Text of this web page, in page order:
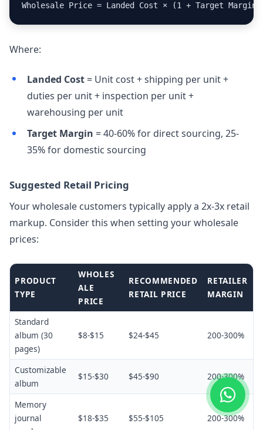
Wholesale Price = Landed Cost × (1 + Target Margin)
Where:
Landed Cost= Unit cost + shipping per unit +
duties per unit + inspection per unit +
warehousing per unit
Target Margin = 40-60% for direct sourcing, 25-
35% for domestic sourcing
Suggested Retail Pricing
Your wholesale customers typically apply a 2x-3x retail
markup. Consider this when setting your wholesale
prices:
PRODUCT
TYPE
WHOLES
ALE
PRICE
RECOMMENDED
RETAIL PRICE
RETAILER
MARGIN
Standard
album (30
pages)
$8-$15 $24-$45 200-300%
Customizable
album
$15-$30 $45-$90 200-300%
Memory
journal
$18-$35 $55-$105 200-300%